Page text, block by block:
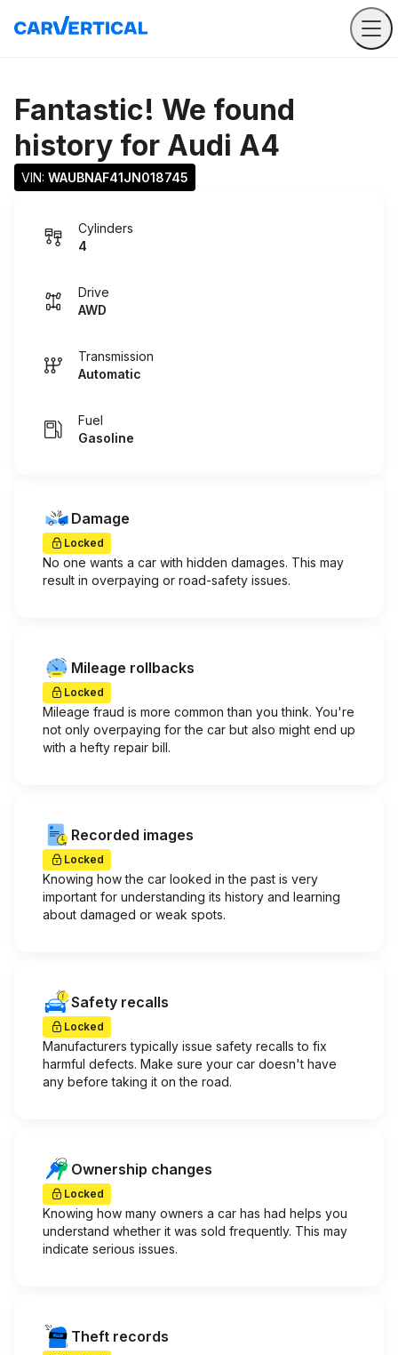
Fantastic! We found
history for Audi A4
VIN: WAUBNAF41JN018745
Cylinders
4
Drive
AWD
Transmission
Automatic
Fuel
Gasoline
Damage
Locked
No one wants a car with hidden damages. This may
result in overpaying or road-safety issues.
Mileage rollbacks
Locked
Mileage fraud is more common than you think. You're
not only overpaying for the car but also might end up
with a hefty repair bill.
Recorded images
Locked
Knowing how the car looked in the past is very
important for understanding its history and learning
about damaged or weak spots.
Safety recalls
Locked
Manufacturers typically issue safety recalls to fix
harmful defects. Make sure your car doesn't have
any before taking it on the road.
Ownership changes
Locked
Knowing how many owners a car has had helps you
understand whether it was sold frequently. This may
indicate serious issues.
Theft records